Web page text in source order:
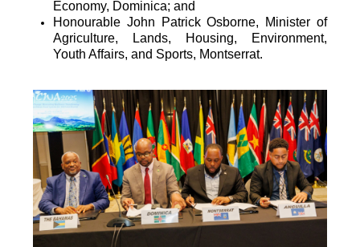
Economy, Dominica; and
Honourable John Patrick Osborne, Minister of
Agriculture, Lands, Housing, Environment,
Youth Affairs, and Sports, Montserrat.